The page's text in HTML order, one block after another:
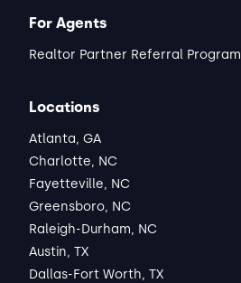
For Agents
Realtor Partner Referral Program
Locations
Atlanta, GA
Charlotte, NC
Fayetteville, NC
Greensboro, NC
Raleigh-Durham, NC
Austin, TX
Dallas-Fort Worth, TX